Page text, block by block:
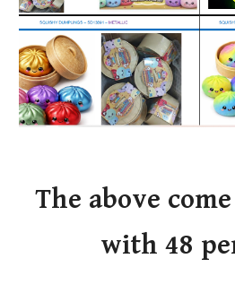
The above
with 48